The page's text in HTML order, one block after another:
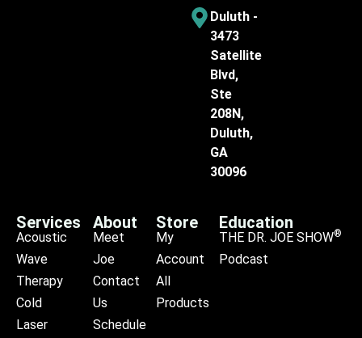
Duluth -
3473
Satellite
Blvd,
Ste
208N,
Duluth,
GA
30096
Services
Acoustic
Wave
Therapy
Cold
Laser
About
Meet
Joe
Contact
Us
Schedule
Store
My
Account
All
Products
Education
THE DR. JOE SHOW®
Podcast